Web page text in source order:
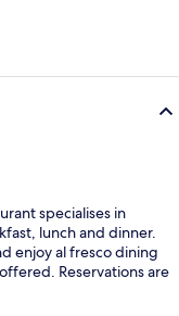
specialises in
lunch and dinner.
enjoy al fresco dining
Reservations are